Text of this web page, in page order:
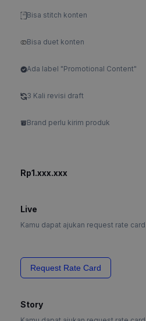
Bisa stitch konten
Bisa duet konten
Ada label "Promotional Content"
3 Kali revisi draft
Brand perlu kirim produk
Rp1.xxx.xxx
Live
Kamu dapat ajukan request rate
Request Rate Card
Story